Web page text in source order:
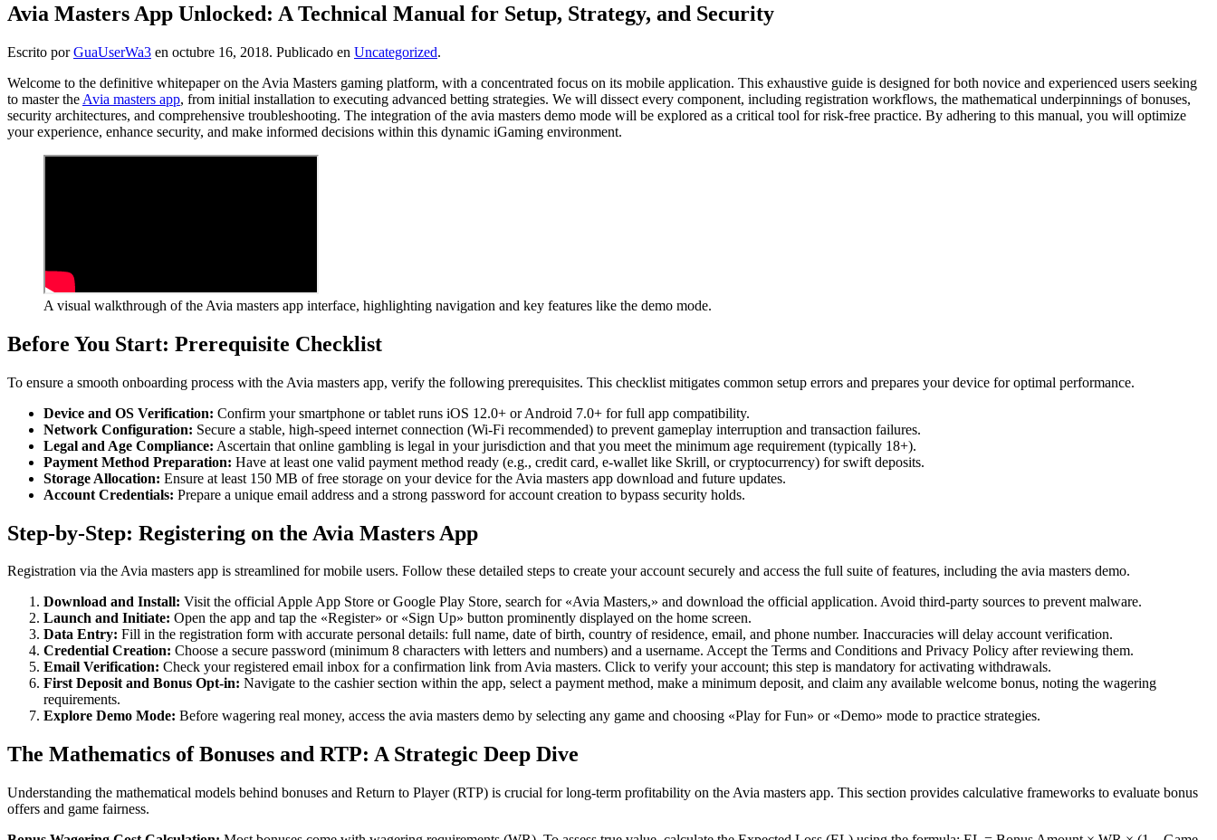
Avia Masters App Unlocked: A Technical Manual for Setup, Strategy, and Security
Escrito porGuaUserWa3 en octubre 16, 2018. Publicado en Uncategorized.
Welcome to the definitive whitepaper on the Avia Masters gaming platform, with a concentrated focus on its mobile application. This exhaustive guide is designed for both novice and experienced users seeking
to master the Avia masters app, from initial installation to executing advanced betting strategies. We will dissect every component, including registration workflows, the mathematical underpinnings of bonuses,
security architectures, and comprehensive troubleshooting. The integration of the avia masters demo mode will be explored as a critical tool for risk-free practice. By adhering to this manual, you will optimize
your experience, enhance security, and make informed decisions within this dynamic iGaming environment.
A visual walkthrough of the Avia masters app interface, highlighting navigation and key features like the demo mode.
Before You Start: Prerequisite Checklist
To ensure a smooth onboarding process with the Avia masters app, verify the following prerequisites. This checklist mitigates common setup errors and prepares your device for optimal performance.
Device and OS Verification: Confirm your smartphone or tablet runs iOS 12.0+ or Android 7.0+ for full app compatibility.
Network Configuration: Secure a stable, high-speed internet connection (Wi-Fi recommended) to prevent gameplay interruption and transaction failures.
Legal and Age Compliance: Ascertain that online gambling is legal in your jurisdiction and that you meet the minimum age requirement (typically 18+).
Payment Method Preparation: Have at least one valid payment method ready (e.g., credit card, e-wallet like Skrill, or cryptocurrency) for swift deposits.
Storage Allocation: Ensure at least 150 MB of free storage on your device for the Avia masters app download and future updates.
Account Credentials: Prepare a unique email address and a strong password for account creation to bypass security holds.
Step-by-Step: Registering on the Avia Masters App
Registration via the Avia masters app is streamlined for mobile users. Follow these detailed steps to create your account securely and access the full suite of features, including the avia masters demo.
Download and Install: Visit the official Apple App Store or Google Play Store, search for «Avia Masters,» and download the official application. Avoid third-party sources to prevent malware.
Launch and Initiate: Open the app and tap the «Register» or «Sign Up» button prominently displayed on the home screen.
Data Entry: Fill in the registration form with accurate personal details: full name, date of birth, country of residence, email, and phone number. Inaccuracies will delay account verification.
Credential Creation: Choose a secure password (minimum 8 characters with letters and numbers) and a username. Accept the Terms and Conditions and Privacy Policy after reviewing them.
Email Verification: Check your registered email inbox for a confirmation link from Avia masters. Click to verify your account; this step is mandatory for activating withdrawals.
First Deposit and Bonus Opt-in: Navigate to the cashier section within the app, select a payment method, make a minimum deposit, and claim any available welcome bonus, noting the wagering
requirements.
Explore Demo Mode: Before wagering real money, access the avia masters demo by selecting any game and choosing «Play for Fun» or «Demo» mode to practice strategies.
The Mathematics of Bonuses and RTP: A Strategic Deep Dive
Understanding the mathematical models behind bonuses and Return to Player (RTP) is crucial for long-term profitability on the Avia masters app. This section provides calculative frameworks to evaluate bonus
offers and game fairness.